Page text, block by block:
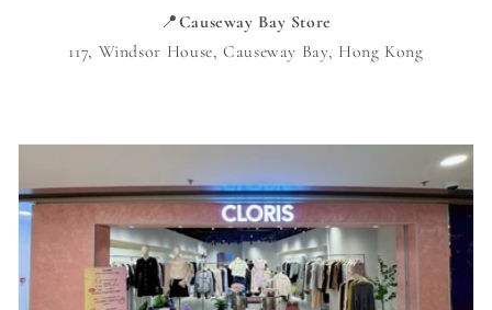
📍Causeway Bay Store
117, Windsor House, Causeway Bay, Hong Kong